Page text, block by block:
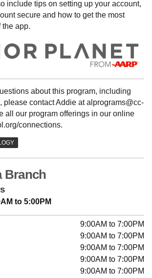
include tips on setting up your account,
secure and how to get the most
the app.
about this program, including
please contact Addie at alprograms@cc-
all our program offerings in our online
connections.
Branch
to 5:00PM
9:00AM to 7:00PM
9:00AM to 7:00PM
9:00AM to 7:00PM
9:00AM to 7:00PM
9:00AM to 7:00PM